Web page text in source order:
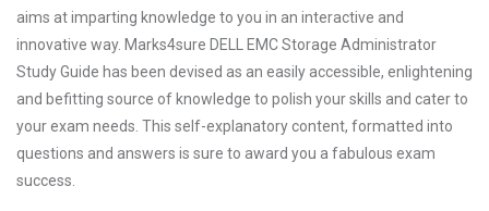
aims at imparting knowledge to you in an interactive and
innovative way. Marks4sure DELL EMC Storage Administrator
Study Guide has been devised as an easily accessible, enlightening
and befitting source of knowledge to polish your skills and cater to
your exam needs. This self-explanatory content, formatted into
questions and answers is sure to award you a fabulous exam
success.